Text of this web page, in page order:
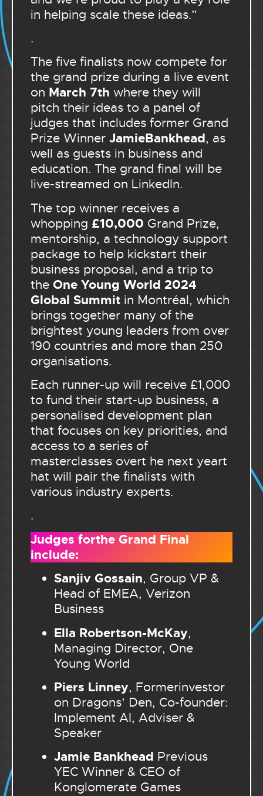
in helping scale these ideas.”
.
The five finalists now compete for
the grand prize during a live event
on March 7th where they will
pitch their ideas to a panel of
judges that includes former Grand
Prize Winner JamieBankhead, as
well as guests in business and
education. The grand final will be
live-streamed on LinkedIn.
The top winner receives a
whopping £10,000 Grand Prize,
mentorship, a technology support
package to help kickstart their
business proposal, and a trip to
the One Young World 2024
Global Summit in Montréal, which
brings together many of the
brightest young leaders from over
190 countries and more than 250
organisations.
Each runner-up will receive £1,000
to fund their start-up business, a
personalised development plan
that focuses on key priorities, and
access to a series of
masterclasses overt he next yeart
hat will pair the finalists with
various industry experts.
.
Judges forthe Grand Final
include:
Sanjiv Gossain, Group VP &
Head of EMEA, Verizon
Business
Ella Robertson-McKay,
Managing Director, One
Young World
Piers Linney, Formerinvestor
on Dragons’ Den, Co-founder:
Implement AI, Adviser &
Speaker
Jamie Bankhead Previous
YEC Winner & CEO of
Konglomerate Games